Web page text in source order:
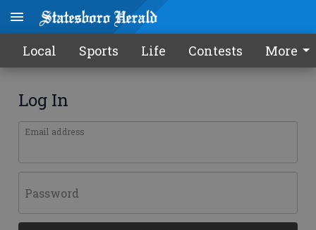
Local Sports Life Contests More
Log In
Email address
Password